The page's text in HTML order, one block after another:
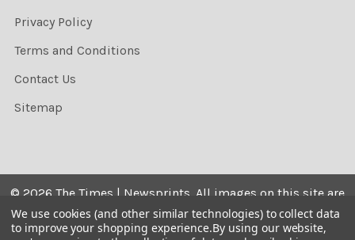
Privacy Policy
Terms and Conditions
Contact Us
Sitemap
© 2026 The Times | Newsprints. All images on this site are
the copyrighted. Their sale is restricted to private use and
they may not be printed from the screen, copied,
We use cookies (and other similar technologies) to collect data
to improve your shopping experience.By using our website,